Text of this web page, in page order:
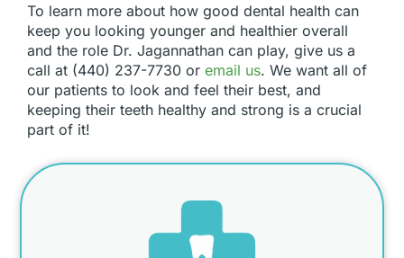
To learn more about how good dental health can
keep you looking younger and healthier overall
and the role Dr. Jagannathan can play, give us a
call at (440) 237-7730 or email us. We want all of
our patients to look and feel their best, and
keeping their teeth healthy and strong is a crucial
part of it!